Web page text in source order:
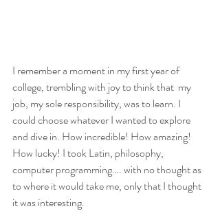
I remember a moment in my first year of
college, trembling with joy to think that  my
job, my sole responsibility, was to learn. I
could choose whatever I wanted to explore
and dive in. How incredible! How amazing!
How lucky! I took Latin, philosophy,
computer programming…. with no thought as
to where it would take me, only that I thought
it was interesting.